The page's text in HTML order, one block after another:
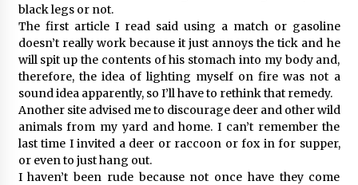
black legs or not.
The first article I read said using a match or gasoline
doesn’t really work because it just annoys the tick and he
will spit up the contents of his stomach into my body and,
therefore, the idea of lighting myself on fire was not a
sound idea apparently, so I’ll have to rethink that remedy.
Another site advised me to discourage deer and other wild
animals from my yard and home. I can’t remember the
last time I invited a deer or raccoon or fox in for supper,
or even to just hang out.
I haven’t been rude because not once have they come